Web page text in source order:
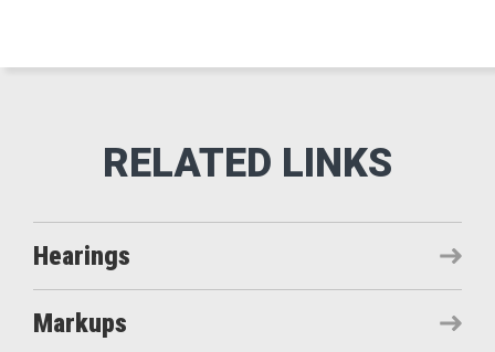
Hearings
Markups